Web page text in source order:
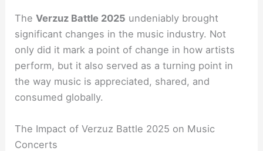
TheVerzuz Battle 2025 undeniably brought
significant changes in the music industry. Not
only did it mark a point of change in how artists
perform, but it also served as a turning point in
the way music is appreciated, shared, and
consumed globally.
The Impact of Verzuz Battle 2025 on Music
Concerts